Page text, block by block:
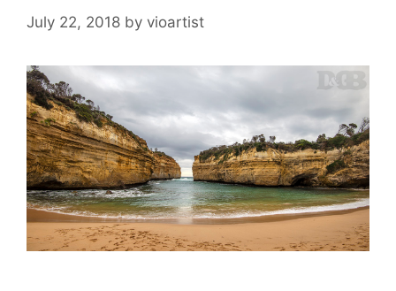
July 22, 2018 by vioartist